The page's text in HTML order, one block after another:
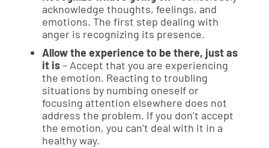
acknowledge thoughts, feelings, and
emotions. The first step dealing with
anger is recognizing its presence.
Allow the experience to be there, just as
it is– Accept that you are experiencing
the emotion. Reacting to troubling
situations by numbing oneself or
focusing attention elsewhere does not
address the problem. If you don’t accept
the emotion, you can’t deal with it in a
healthy way.